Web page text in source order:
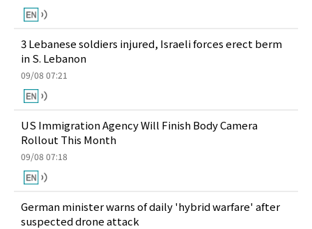
3 Lebanese soldiers injured, Israeli forces erect berm
in S. Lebanon
09/08 07:21
US Immigration Agency Will Finish Body Camera
Rollout This Month
09/08 07:18
German minister warns of daily 'hybrid warfare' after
suspected drone attack